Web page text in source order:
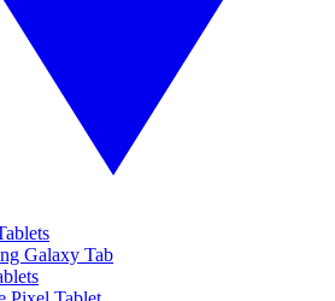
Galaxy Tab